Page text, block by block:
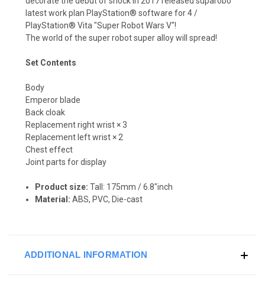
latest work plan PlayStation® software for 4 /
PlayStation® Vita "Super Robot Wars V"!
The world of the super robot super alloy will spread!
Set Contents
Body
Emperor blade
Back cloak
Replacement right wrist × 3
Replacement left wrist × 2
Chest effect
Joint parts for display
Product size: Tall: 175mm / 6.8"inch
Material: ABS, PVC, Die-cast
ADDITIONAL INFORMATION